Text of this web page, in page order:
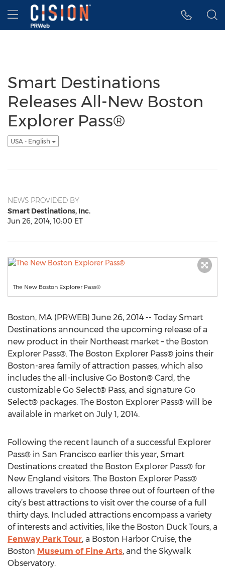
Accessibility Statement
Skip Navigation
Hamburger menu
Smart Destinations
Releases All-New Boston
Explorer Pass®
USA - English
NEWS PROVIDED BY
Smart Destinations, Inc.
Jun 26, 2014, 10:00 ET
The New Boston Explorer Pass®
Boston, MA (PRWEB) June 26, 2014 -- Today Smart
Destinations announced the upcoming release of a
new product in their Northeast market – the Boston
Explorer Pass®. The Boston Explorer Pass® joins their
Boston-area family of attraction passes, which also
includes the all-inclusive Go Boston® Card, the
customizable Go Select® Pass, and signature Go
Select® packages. The Boston Explorer Pass® will be
available in market on July 1, 2014.
Following the recent launch of a successful Explorer
Pass® in San Francisco earlier this year, Smart
Destinations created the Boston Explorer Pass® for
New England visitors. The Boston Explorer Pass®
allows travelers to choose three out of fourteen of the
city’s best attractions to visit over the course of a full
thirty days. Included attractions encompass a variety
of interests and activities, like the Boston Duck Tours, a
Fenway Park Tour, a Boston Harbor Cruise, the
Boston Museum of Fine Arts, and the Skywalk
Observatory.